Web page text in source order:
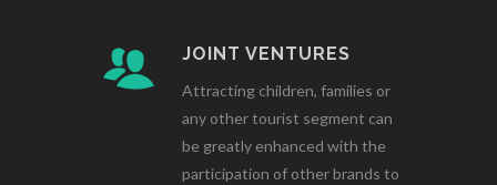
JOINT VENTURES
Attracting children, families or
any other tourist segment can
be greatly enhanced with the
participation of other brands to